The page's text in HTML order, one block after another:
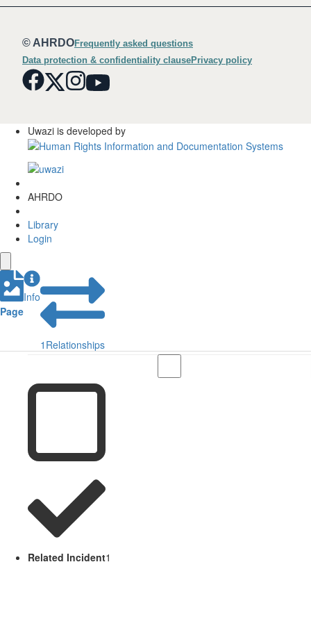
© AHRDOFrequently asked questions
Data protection & confidentiality clausePrivacy policy
Uwazi is developed by
AHRDO
Library
Login
Page
Info
1 Relationships
Related Incident1